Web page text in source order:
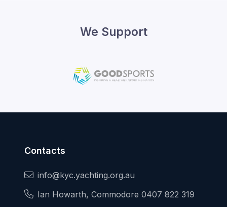
We Support
Contacts
info@kyc.yachting.org.au
Ian Howarth, Commodore 0407 822 319